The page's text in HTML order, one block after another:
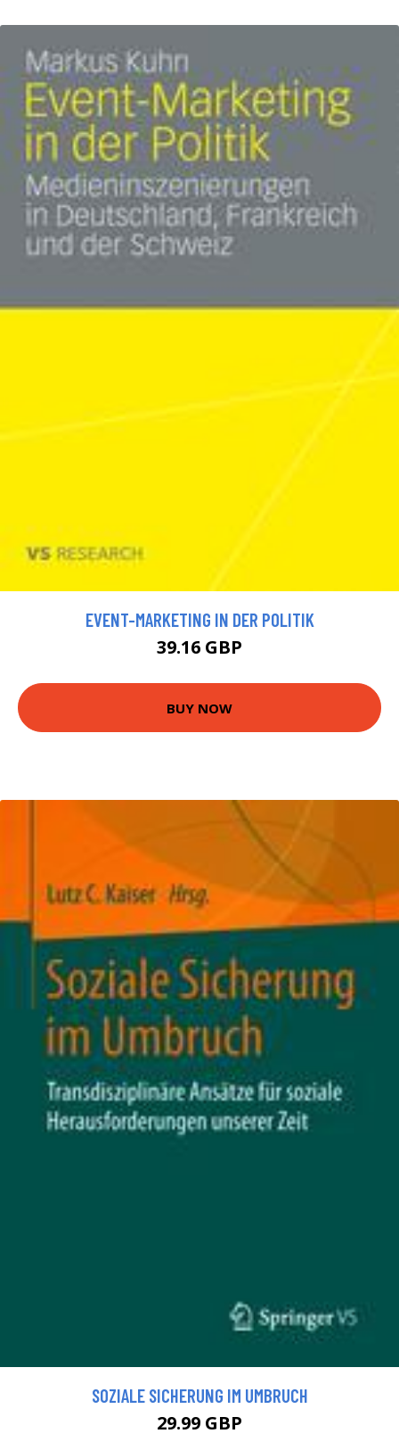
EVENT-MARKETING IN DER POLITIK
39.16 GBP
BUY NOW
SOZIALE SICHERUNG IM UMBRUCH
29.99 GBP